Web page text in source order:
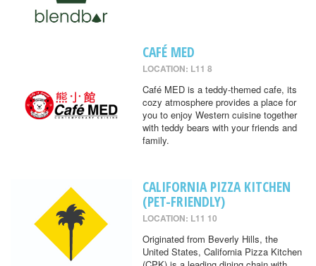
CAFÉ MED
LOCATION: L11 8
Café MED is a teddy-themed cafe, its
cozy atmosphere provides a place for
you to enjoy Western cuisine together
with teddy bears with your friends and
family.
CALIFORNIA PIZZA KITCHEN
(PET-FRIENDLY)
LOCATION: L11 10
Originated from Beverly Hills, the
United States, California Pizza Kitchen